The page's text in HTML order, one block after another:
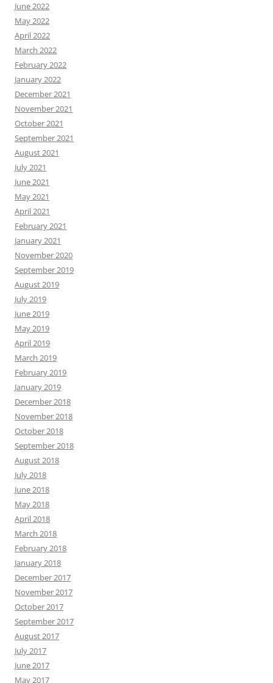
June 2022
May 2022
April 2022
March 2022
February 2022
January 2022
December 2021
November 2021
October 2021
September 2021
August 2021
July 2021
June 2021
May 2021
April 2021
February 2021
January 2021
November 2020
September 2019
August 2019
July 2019
June 2019
May 2019
April 2019
March 2019
February 2019
January 2019
December 2018
November 2018
October 2018
September 2018
August 2018
July 2018
June 2018
May 2018
April 2018
March 2018
February 2018
January 2018
December 2017
November 2017
October 2017
September 2017
August 2017
July 2017
June 2017
May 2017